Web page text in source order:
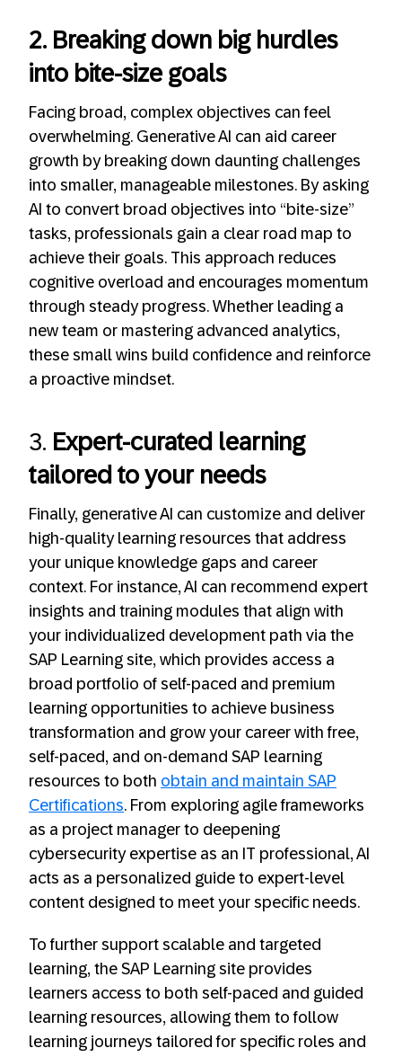
2. Breaking down big hurdles
into bite-size goals
Facing broad, complex objectives can feel
overwhelming. Generative AI can aid career
growth by breaking down daunting challenges
into smaller, manageable milestones. By asking
AI to convert broad objectives into “bite-size”
tasks, professionals gain a clear road map to
achieve their goals. This approach reduces
cognitive overload and encourages momentum
through steady progress. Whether leading a
new team or mastering advanced analytics,
these small wins build confidence and reinforce
a proactive mindset.
3. Expert-curated learning
tailored to your needs
Finally, generative AI can customize and deliver
high-quality learning resources that address
your unique knowledge gaps and career
context. For instance, AI can recommend expert
insights and training modules that align with
your individualized development path via the
SAP Learning site, which provides access a
broad portfolio of self-paced and premium
learning opportunities to achieve business
transformation and grow your career with free,
self-paced, and on-demand SAP learning
resources to both obtain and maintain SAP
Certifications. From exploring agile frameworks
as a project manager to deepening
cybersecurity expertise as an IT professional, AI
acts as a personalized guide to expert-level
content designed to meet your specific needs.
To further support scalable and targeted
learning, the SAP Learning site provides
learners access to both self-paced and guided
learning resources, allowing them to follow
learning journeys tailored for specific roles and